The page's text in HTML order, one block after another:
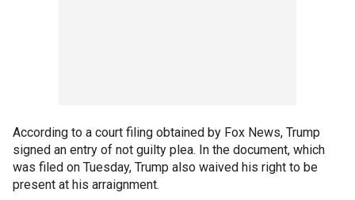
According to a court filing obtained by Fox News, Trump
signed an entry of not guilty plea. In the document, which
was filed on Tuesday, Trump also waived his right to be
present at his arraignment.